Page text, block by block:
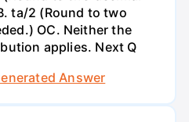
ta/2 (Round to two
OC. Neither the
applies. Next Q
Answer